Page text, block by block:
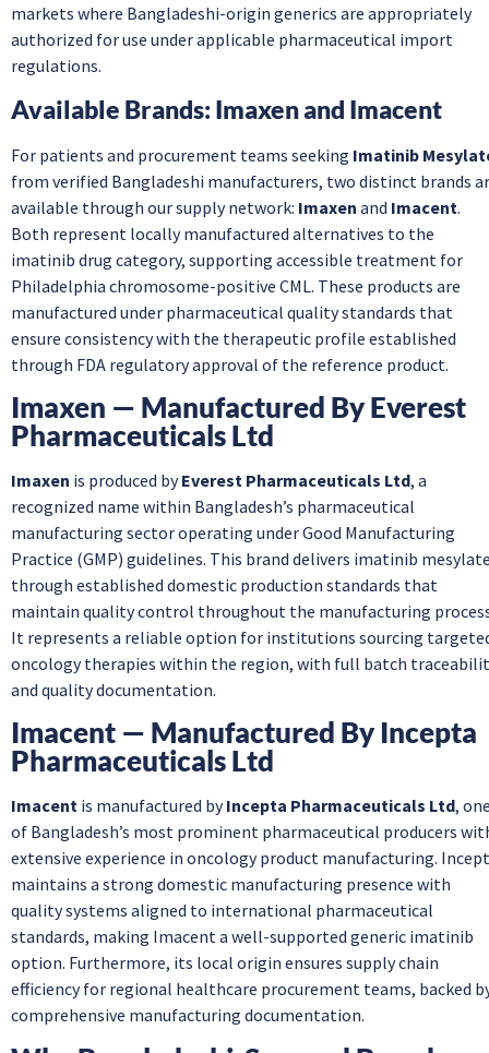
markets where Bangladeshi-origin generics are appropriately
authorized for use under applicable pharmaceutical import
regulations.
Available Brands: Imaxen and Imacent
For patients and procurement teams seeking Imatinib
from verified Bangladeshi manufacturers, two distinct brands
available through our supply network: Imaxen and Imacent.
Both represent locally manufactured alternatives to the
imatinib drug category, supporting accessible treatment for
Philadelphia chromosome-positive CML. These products are
manufactured under pharmaceutical quality standards that
ensure consistency with the therapeutic profile established
through FDA regulatory approval of the reference product.
Imaxen — Manufactured By Everest
Pharmaceuticals Ltd
Imaxen is produced byEverest Pharmaceuticals Ltd, a
recognized name within Bangladesh’s pharmaceutical
manufacturing sector operating under Good Manufacturing
Practice (GMP) guidelines. This brand delivers imatinib
through established domestic production standards that
maintain quality control throughout the manufacturing
It represents a reliable option for institutions sourcing
oncology therapies within the region, with full batch
and quality documentation.
Imacent — Manufactured By Incepta
Pharmaceuticals Ltd
Imacent is manufactured byIncepta Pharmaceuticals Ltd,
of Bangladesh’s most prominent pharmaceutical producers
extensive experience in oncology product manufacturing.
maintains a strong domestic manufacturing presence with
quality systems aligned to international pharmaceutical
standards, making Imacent a well-supported generic imatinib
option. Furthermore, its local origin ensures supply chain
efficiency for regional healthcare procurement teams, backed
comprehensive manufacturing documentation.